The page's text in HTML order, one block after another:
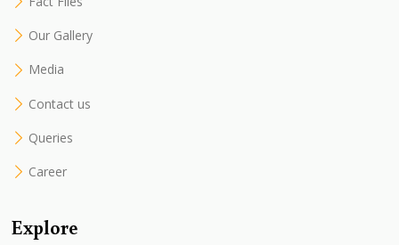
Our Gallery
Media
Contact us
Queries
Career
Explore